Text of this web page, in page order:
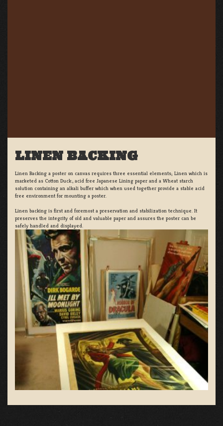
LINEN BACKING
Linen Backing a poster on canvas requires three essential elements; Linen which is
marketed as Cotton Duck:, acid free Japanese Lining paper and a Wheat starch
solution containing an alkali buffer which when used together provide a stable acid
free environment for mounting a poster.
Linen backing is first and foremost a preservation and stabilization technique. It
preserves the integrity of old and valuable paper and assures the poster can be
safely handled and displayed.